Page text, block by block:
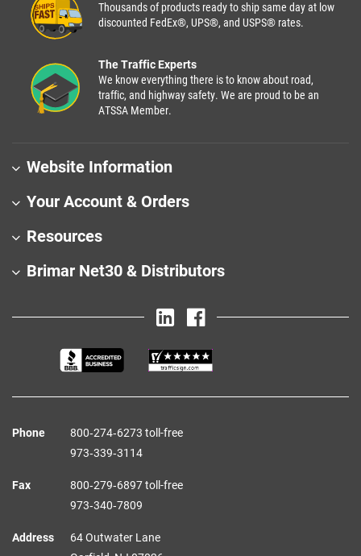
Thousands of products ready to ship same day at low
discounted FedEx®, UPS®, and USPS® rates.
The Traffic Experts
We know everything there is to know about road,
traffic, and highway safety. We are proud to be an
ATSSA Member.
Website Information
Your Account & Orders
Resources
Brimar Net30 & Distributors
Phone
800‑274‑6273 toll-free
973‑339‑3114
Fax
800‑279‑6897 toll-free
973‑340‑7809
Address
64 Outwater Lane